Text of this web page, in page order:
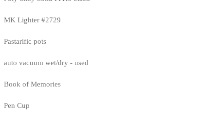
MK Lighter #2729
Pastarific pots
auto vacuum wet/dry - used
Book of Memories
Pen Cup